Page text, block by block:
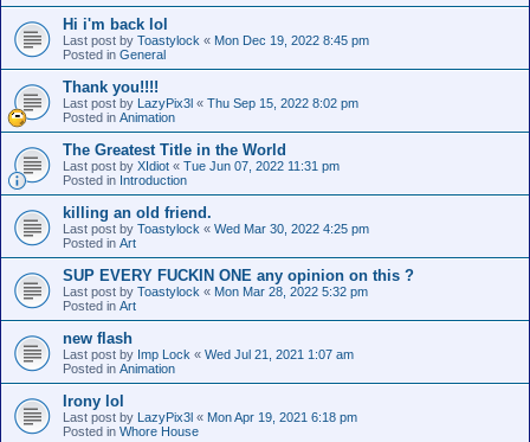
Hi i'm back lol
Last post by Toastylock « Mon Dec 19, 2022 8:45 pm
Posted in General
Thank you!!!!
Last post by LazyPix3l « Thu Sep 15, 2022 8:02 pm
Posted in Animation
The Greatest Title in the World
Last post by XIdiot « Tue Jun 07, 2022 11:31 pm
Posted in Introduction
killing an old friend.
Last post by Toastylock « Wed Mar 30, 2022 4:25 pm
Posted in Art
SUP EVERY FUCKIN ONE any opinion on this ?
Last post by Toastylock « Mon Mar 28, 2022 5:32 pm
Posted in Art
new flash
Last post by Imp Lock « Wed Jul 21, 2021 1:07 am
Posted in Animation
Irony lol
Last post by LazyPix3l « Mon Apr 19, 2021 6:18 pm
Posted in Whore House